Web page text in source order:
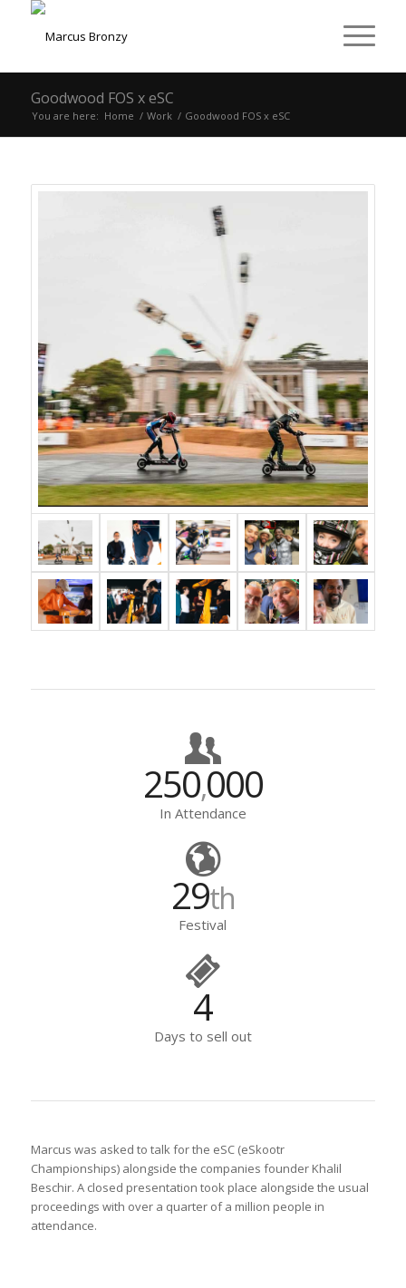
Goodwood FOS x eSC
You are here: Home / Work / Goodwood FOS x eSC
250,000
In Attendance
29th
Festival
4
Days to sell out
Marcus was asked to talk for the eSC (eSkootr
Championships) alongside the companies founder Khalil
Beschir. A closed presentation took place alongside the usual
proceedings with over a quarter of a million people in
attendance.